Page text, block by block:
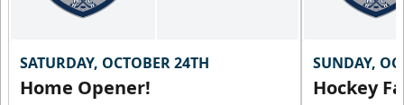
SATURDAY, OCTOBER 24TH
Home Opener!
SUNDAY,
Hockey